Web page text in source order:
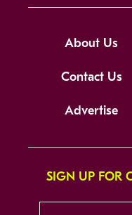
About Us
Contact Us
Advertise
SIGN UP FOR